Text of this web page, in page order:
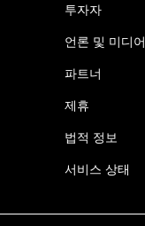
투자자
언론 및 미디어
파트너
제휴
법적 정보
서비스 상태